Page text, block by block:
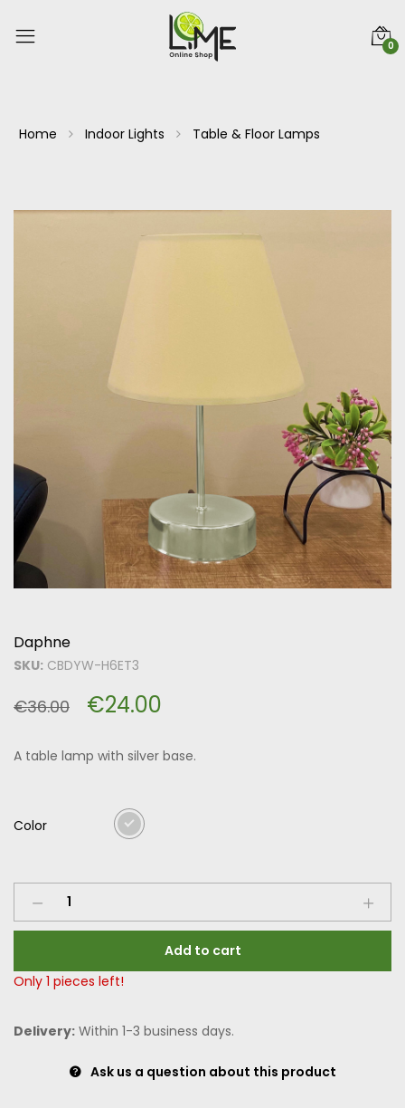
0
Home Indoor Lights Table & Floor Lamps
Daphne
SKU: CBDYW-H6ET3
€36.00 €24.00
A table lamp with silver base.
Color
Add to cart
Only 1 pieces left!
Delivery: Within 1-3 business days.
Ask us a question about this product